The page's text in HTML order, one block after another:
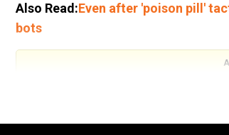
Also Read:Even after 'poison pill'
bots
“So apparently Bill Gates hit up